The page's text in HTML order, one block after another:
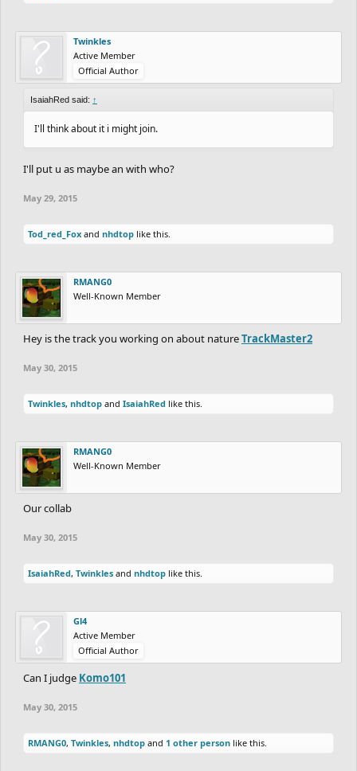
Twinkles
Active Member
Official Author
IsaiahRed said: ↑
I'll think about it i might join.
I'll put u as maybe an with who?
May 29, 2015
Tod_red_Fox and nhdtop like this.
RMANG0
Well-Known Member
Hey is the track you working on about natureTrackMaster2
May 30, 2015
Twinkles, nhdtop and IsaiahRed like this.
RMANG0
Well-Known Member
Our collab
May 30, 2015
IsaiahRed, Twinkles and nhdtop like this.
Gl4
Active Member
Official Author
Can I judge Komo101
May 30, 2015
RMANG0, Twinkles, nhdtop and 1 other person like this.